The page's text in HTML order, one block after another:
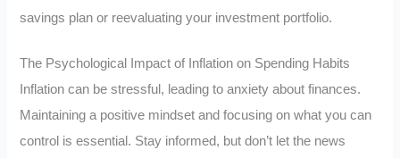
savings plan or reevaluating your investment portfolio.
The Psychological Impact of Inflation on Spending Habits
Inflation can be stressful, leading to anxiety about finances.
Maintaining a positive mindset and focusing on what you can
control is essential. Stay informed, but don’t let the news